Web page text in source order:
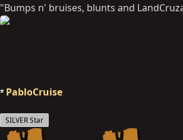
"Bumps n' bruises, blunts and
PabloCruise
SILVER Star